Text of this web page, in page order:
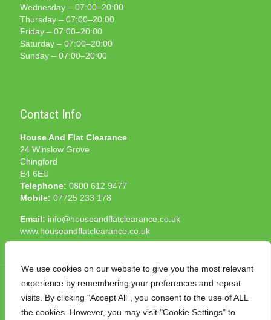
We use cookies on our website to give you the most relevant
experience by remembering your preferences and repeat
visits. By clicking “Accept All”, you consent to the use of ALL
the cookies. However, you may visit "Cookie Settings" to
Wednesday – 07:00–20:00
Thursday – 07:00–20:00
Friday – 07:00–20:00
Saturday – 07:00–20:00
Sunday – 07:00–20:00
Contact Info
House And Flat Clearance
24 Winslow Grove
Chingford
E4 6EU
Telephone: 0800 612 9477
Mobile: 07725 233 178
Email: info@houseandflatclearance.co.uk
www.houseandflatclearance.co.uk
© 2025 House and Flat Clearance London. All Rights